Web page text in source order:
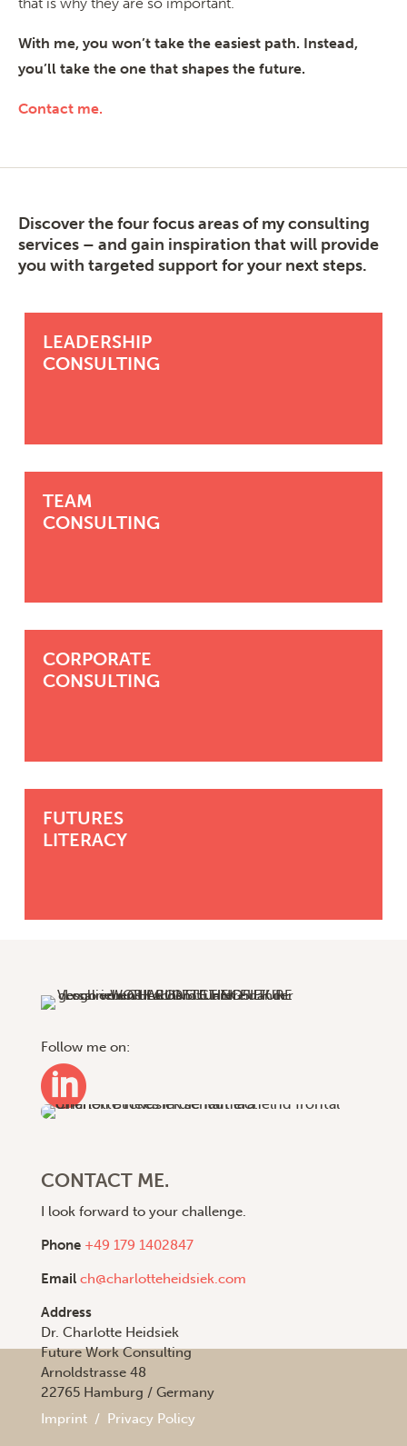
With me, you won’t take the easiest path. Instead,
you’ll take the one that shapes the future.
Contact me.
Discover the four focus areas of my consulting
services – and gain inspiration that will provide
you with targeted support for your next steps.
LEADERSHIP
CONSULTING
TEAM
CONSULTING
CORPORATE
CONSULTING
FUTURES
LITERACY
Follow me on:

CONTACT ME.
I look forward to your challenge.
Phone +49 179 1402847
Email ch@charlotteheidsiek.com
Address
Dr. Charlotte Heidsiek
Future Work Consulting
Arnoldstrasse 48
22765 Hamburg / Germany
Imprint/ Privacy Policy